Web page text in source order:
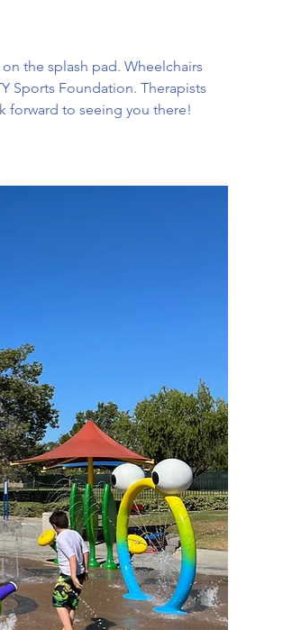
the splash pad. Wheelchairs
Sports Foundation. Therapists
forward to seeing you there!